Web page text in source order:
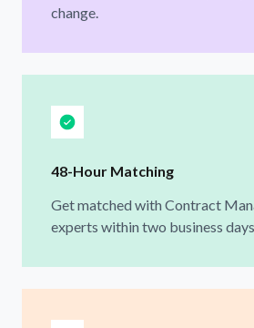
change.
48-Hour Matching
Get matched with Contract
experts within two business